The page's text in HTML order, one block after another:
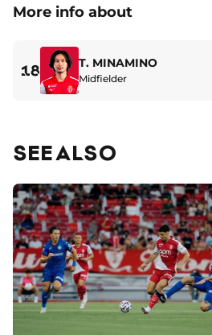
More info about
18 T. MINAMINO
Midfielder
SEE ALSO